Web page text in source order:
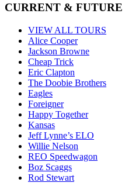
CURRENT & FUTURE
VIEW ALL TOURS
Alice Cooper
Jackson Browne
Cheap Trick
Eric Clapton
The Doobie Brothers
Eagles
Foreigner
Happy Together
Kansas
Jeff Lynne’s ELO
Willie Nelson
REO Speedwagon
Boz Scaggs
Rod Stewart